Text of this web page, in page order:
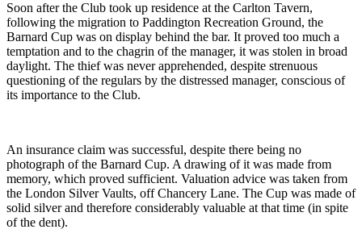
Soon after the Club took up residence at the Carlton Tavern,
following the migration to Paddington Recreation Ground, the
Barnard Cup was on display behind the bar. It proved too much a
temptation and to the chagrin of the manager, it was stolen in broad
daylight. The thief was never apprehended, despite strenuous
questioning of the regulars by the distressed manager, conscious of
its importance to the Club.
An insurance claim was successful, despite there being no
photograph of the Barnard Cup. A drawing of it was made from
memory, which proved sufficient. Valuation advice was taken from
the London Silver Vaults, off Chancery Lane. The Cup was made of
solid silver and therefore considerably valuable at that time (in spite
of the dent).